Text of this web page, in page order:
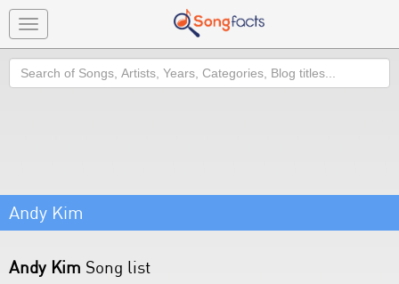
Toggle
navigation
Search
Andy Kim
Andy Kim Song list